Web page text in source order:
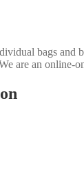
bags and
are an